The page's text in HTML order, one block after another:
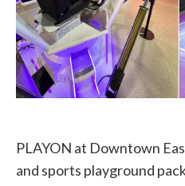
PLAYON at Downtown
and sports playground